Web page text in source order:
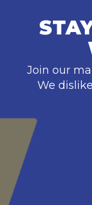
Join our
We